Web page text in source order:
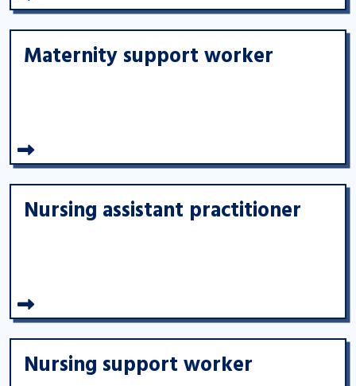
Maternity support worker
Nursing assistant practitioner
Nursing support worker